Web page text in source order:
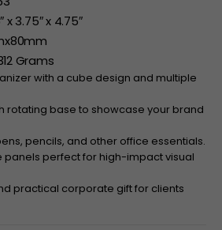
x 3.75″ x 4.75″
Grams
with a cube design and multiple
rotating base to showcase your brand
pencils, and other office essentials.
panels perfect for high-impact visual
practical corporate gift for clients